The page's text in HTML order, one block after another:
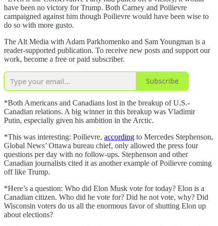
have been no victory for Trump. Both Carney and Poilievre
campaigned against him though Poilievre would have been wise to
do so with more gusto.
The Alt Media with Adam Parkhomenko and Sam Youngman is a
reader-supported publication. To receive new posts and support our
work, become a free or paid subscriber.
Subscribe
*Both Americans and Canadians lost in the breakup of U.S.-
Canadian relations. A big winner in this breakup was Vladimir
Putin, especially given his ambition in the Arctic.
*This was interesting: Poilievre, according to Mercedes Stephenson,
Global News’ Ottawa bureau chief, only allowed the press four
questions per day with no follow-ups. Stephenson and other
Canadian journalists cited it as another example of Poilievre coming
off like Trump.
*Here’s a question: Who did Elon Musk vote for today? Elon is a
Canadian citizen. Who did he vote for? Did he not vote, why? Did
Wisconsin voters do us all the enormous favor of shutting Elon up
about elections?